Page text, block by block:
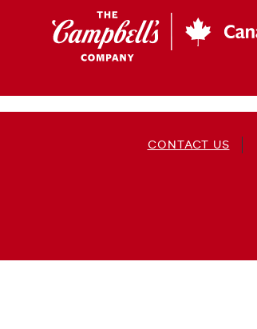
CONTACT US